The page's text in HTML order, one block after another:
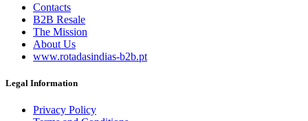
Contacts
B2B Resale
The Mission
About Us
www.rotadasindias-b2b.pt
Legal Information
Privacy Policy